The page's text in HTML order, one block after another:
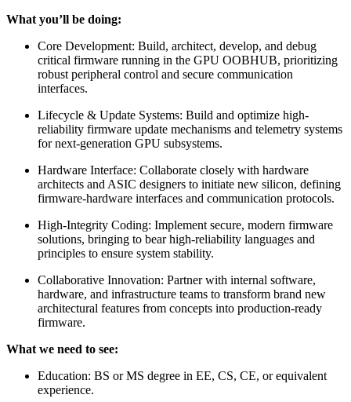
What you’ll be doing:
Core Development: Build, architect, develop, and debug
critical firmware running in the GPU OOBHUB, prioritizing
robust peripheral control and secure communication
interfaces.
Lifecycle & Update Systems: Build and optimize high-
reliability firmware update mechanisms and telemetry systems
for next-generation GPU subsystems.
Hardware Interface: Collaborate closely with hardware
architects and ASIC designers to initiate new silicon, defining
firmware-hardware interfaces and communication protocols.
High-Integrity Coding: Implement secure, modern firmware
solutions, bringing to bear high-reliability languages and
principles to ensure system stability.
Collaborative Innovation: Partner with internal software,
hardware, and infrastructure teams to transform brand new
architectural features from concepts into production-ready
firmware.
What we need to see:
Education: BS or MS degree in EE, CS, CE, or equivalent
experience.